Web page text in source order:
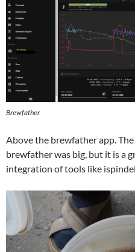
Brewfather
Above the brewfather app.
brewfather was big, but it is a
integration of tools like